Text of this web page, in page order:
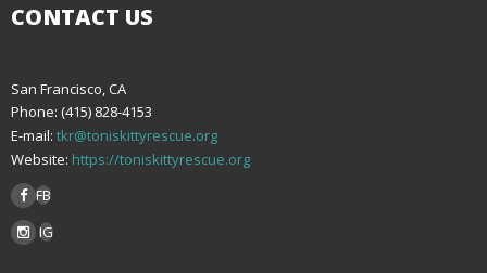
CONTACT US
San Francisco, CA
Phone: (415) 828-4153
E-mail: tkr@toniskittyrescue.org
Website: https://toniskittyrescue.org
FB
IG